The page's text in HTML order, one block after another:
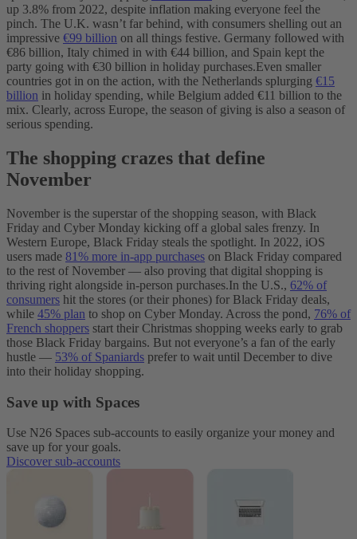
up 3.8% from 2022, despite inflation making everyone feel the
pinch. The U.K. wasn’t far behind, with consumers shelling out an
impressive €99 billion on all things festive. Germany followed with
€86 billion, Italy chimed in with €44 billion, and Spain kept the
party going with €30 billion in holiday purchases.Even smaller
countries got in on the action, with the Netherlands splurging €15
billion in holiday spending, while Belgium added €11 billion to the
mix. Clearly, across Europe, the season of giving is also a season of
serious spending.
The shopping crazes that define
November
November is the superstar of the shopping season, with Black
Friday and Cyber Monday kicking off a global sales frenzy. In
Western Europe, Black Friday steals the spotlight. In 2022, iOS
users made 81% more in-app purchases on Black Friday compared
to the rest of November‌ — ‌also proving that digital shopping is
thriving right alongside in-person purchases.In the U.S., 62% of
consumers hit the stores (or their phones) for Black Friday deals,
while 45% plan to shop on Cyber Monday. Across the pond, 76% of
French shoppers start their Christmas shopping weeks early to grab
those Black Friday bargains. But not everyone’s a fan of the early
hustle — 53% of Spaniards prefer to wait until December to dive
into their holiday shopping.
Save up with Spaces
Use N26 Spaces sub-accounts to easily organize your money and
save up for your goals.
Discover sub-accounts